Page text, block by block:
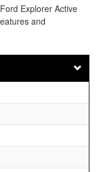
Explorer Active
and